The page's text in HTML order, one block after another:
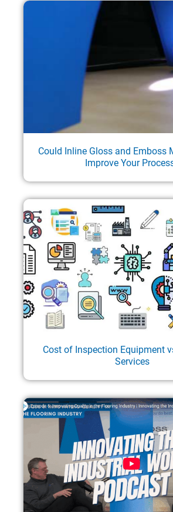
Could Inline Gloss and Emboss
Improve Your
Cost of Inspection Equipment
Services